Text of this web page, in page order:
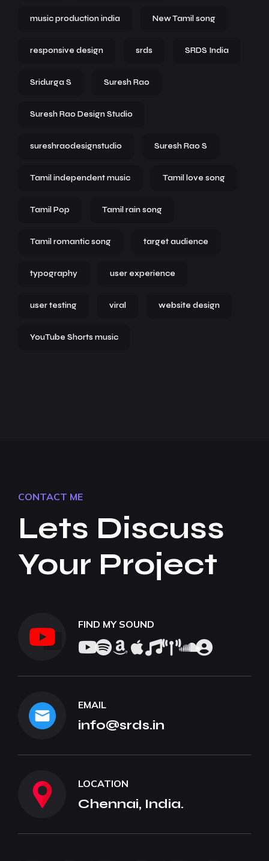
music production india New Tamil song
responsive design srds SRDS India
Sridurga S Suresh Rao
Suresh Rao Design Studio
sureshraodesignstudio Suresh Rao S
Tamil independent music Tamil love song
Tamil Pop Tamil rain song
Tamil romantic song target audience
typography user experience
user testing viral website design
YouTube Shorts music
CONTACT ME
Lets Discuss
Your Project
FIND MY SOUND
EMAIL
info@srds.in
LOCATION
Chennai, India.